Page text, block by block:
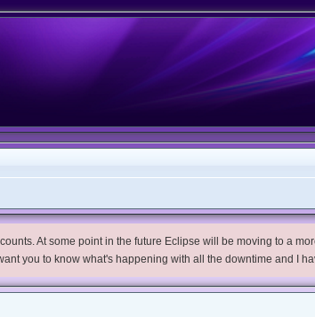
At some point in the future Eclipse will be moving to a
you to know what's happening with all the downtime and I